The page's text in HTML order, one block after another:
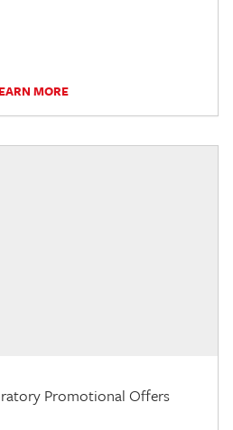
MORE
Promotional Offers